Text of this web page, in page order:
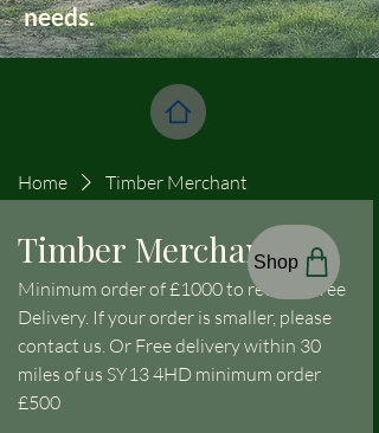
needs.
Home Timber Merchant
Timber Merchant
Minimum order of £1000 to receive Free
Delivery. If your order is smaller, please
contact us. Or Free delivery within 30
miles of us SY13 4HD minimum order
£500
Shop